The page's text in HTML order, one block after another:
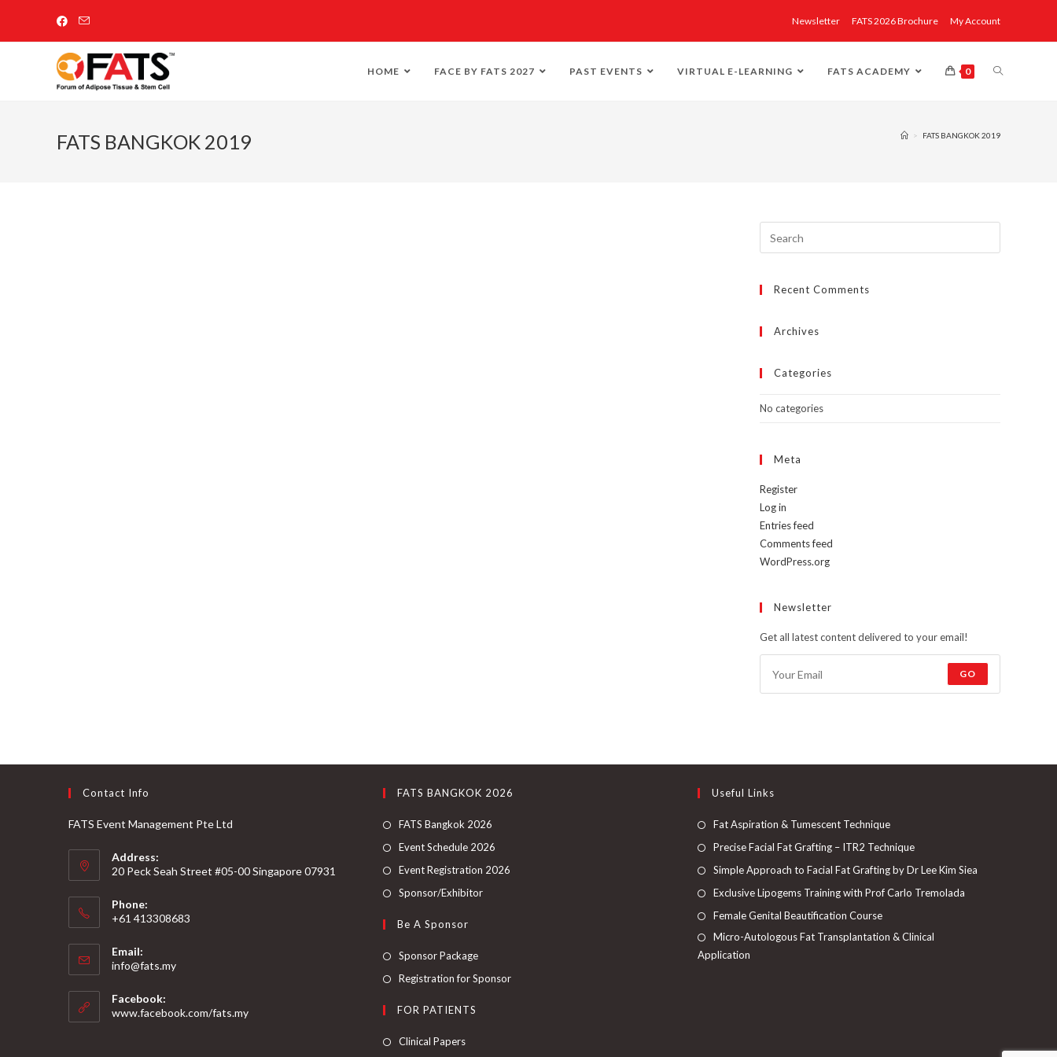
Newsletter FATS 2026 Brochure My Account
HOME FACE BY FATS 2027 PAST EVENTS VIRTUAL E-LEARNING FATS ACADEMY 0
FATS BANGKOK 2019 > FATS BANGKOK 2019
Recent Comments
Archives
Categories
No categories
Meta
Register
Log in
Entries feed
Comments feed
WordPress.org
Newsletter
Get all latest content delivered to your email!
GO
Contact Info
FATS Event Management Pte Ltd
Address:
20 Peck Seah Street #05-00 Singapore 07931
Phone:
+61 413308683
Email:
info@fats.my
Facebook:
www.facebook.com/fats.my
FATS BANGKOK 2026
FATS Bangkok 2026
Event Schedule 2026
Event Registration 2026
Sponsor/Exhibitor
Be A Sponsor
Sponsor Package
Registration for Sponsor
FOR PATIENTS
Clinical Papers
Useful Links
Fat Aspiration & Tumescent Technique
Precise Facial Fat Grafting – ITR2 Technique
Simple Approach to Facial Fat Grafting by Dr Lee Kim Siea
Exclusive Lipogems Training with Prof Carlo Tremolada
Female Genital Beautification Course
Micro-Autologous Fat Transplantation & Clinical
Application